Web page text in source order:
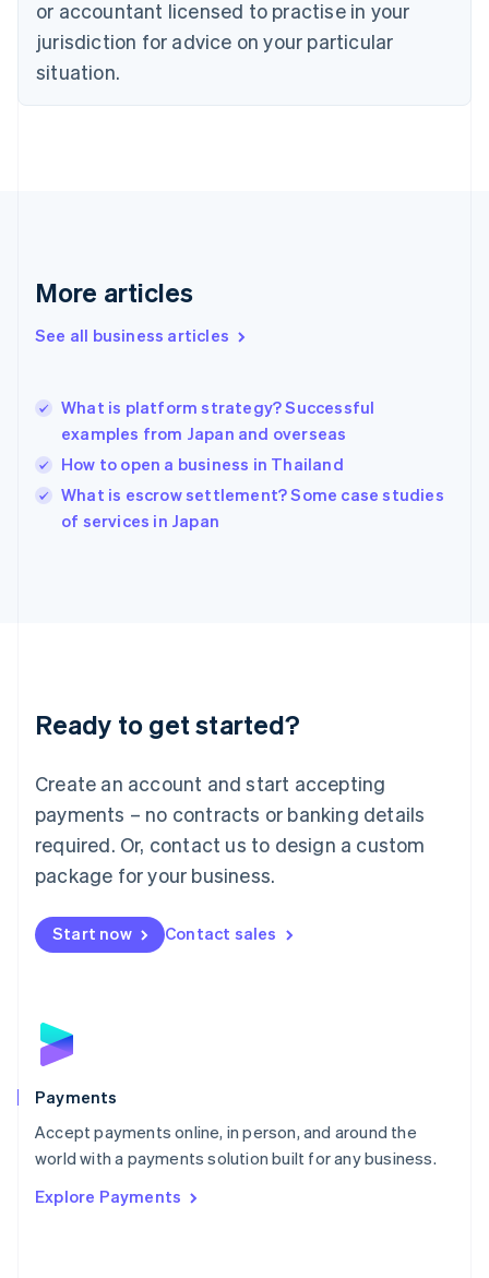
or accountant licensed to practise in your
jurisdiction for advice on your particular
situation.
More articles
See all business articles
What is platform strategy? Successful
examples from Japan and overseas
How to open a business in Thailand
What is escrow settlement? Some case studies
of services in Japan
Ready to get started?
Create an account and start accepting
payments – no contracts or banking details
required. Or, contact us to design a custom
package for your business.
Start now Contact sales
Payments
Accept payments online, in person, and around the
world with a payments solution built for any business.
Explore Payments
English
Estonia
English
Finland
EnglishSvenska
English
English简体中文
India
Ireland
English
Italy
Japan
Luxembourg
Français DeutschEnglish
简体中文English
English简体中文
Malta
English
Mexico
Netherlands
NederlandsEnglish
English
Poland
Portugal
PortuguêsEnglish
Romania
Singapore